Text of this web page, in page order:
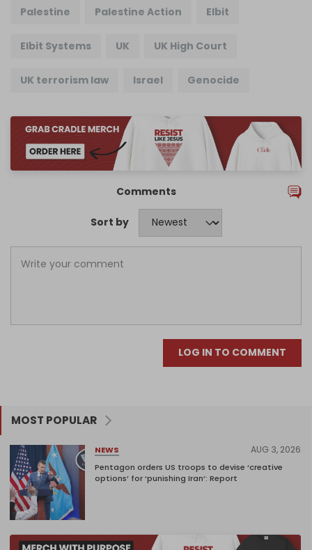
Palestine Palestine Action Elbit
Elbit Systems UK UK High Court
UK terrorism law Israel Genocide
Comments
Sort by
LOG IN TO COMMENT
MOST POPULAR
NEWS AUG 3, 2026
Pentagon orders US troops to devise ‘creative
options’ for ‘punishing Iran’: Report